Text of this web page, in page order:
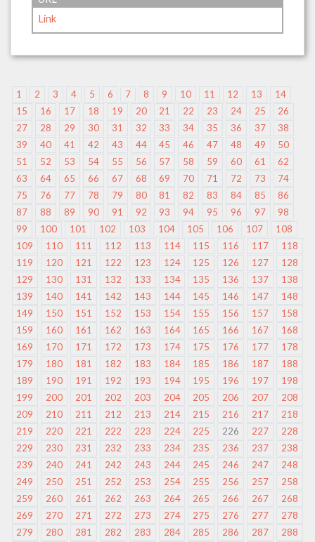
Link
1 2 3 4 5 6 7 8 9 10 11 12 13
14
15
16 17 18 19 20 21 22 23 24 25
26
27
28 29 30 31 32 33 34 35 36 37
38
39
40 41 42 43 44 45 46 47 48 49
50
51
52 53 54 55 56 57 58 59 60 61
62
63
64 65 66 67 68 69 70 71 72 73
74
75
76 77 78 79 80 81 82 83 84 85
86
87
88 89 90 91 92 93 94 95 96 97
98
99
100 101 102 103 104 105 106 107
108
109
110 111 112 113 114 115 116 117
118
119
120 121 122 123 124 125 126 127
128
129
130 131 132 133 134 135 136 137
138
139
140 141 142 143 144 145 146 147
148
149
150 151 152 153 154 155 156 157
158
159
160 161 162 163 164 165 166 167
168
169
170 171 172 173 174 175 176 177
178
179
180 181 182 183 184 185 186 187
188
189
190 191 192 193 194 195 196 197
198
199
200 201 202 203 204 205 206 207
208
209
210 211 212 213 214 215 216 217
218
219
220 221 222 223 224 225 226 227
228
229
230 231 232 233 234 235 236 237
238
239
240 241 242 243 244 245 246 247
248
249
250 251 252 253 254 255 256 257
258
259
260 261 262 263 264 265 266 267
268
269
270 271 272 273 274 275 276 277
278
279
280 281 282 283 284 285 286 287
288